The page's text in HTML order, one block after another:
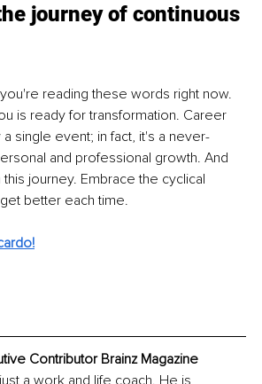
journey of continuous
reading these words right now.
is ready for transformation. Career
single event; in fact, it's a never-
and professional growth. And
journey. Embrace the cyclical
better each time.
Contributor Brainz Magazine